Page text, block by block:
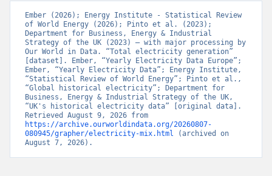
Ember (2026); Energy Institute - Statistical Review
of World Energy (2026); Pinto et al. (2023);
Department for Business, Energy & Industrial
Strategy of the UK (2023) – with major processing by
Our World in Data. “Total electricity generation”
[dataset]. Ember, “Yearly Electricity Data Europe”;
Ember, “Yearly Electricity Data”; Energy Institute,
“Statistical Review of World Energy”; Pinto et al.,
“Global historical electricity”; Department for
Business, Energy & Industrial Strategy of the UK,
“UK's historical electricity data” [original data].
https://archive.ourworldindata.org/20260807-
080945/grapher/electricity-mix.html (archived on
August 7, 2026).